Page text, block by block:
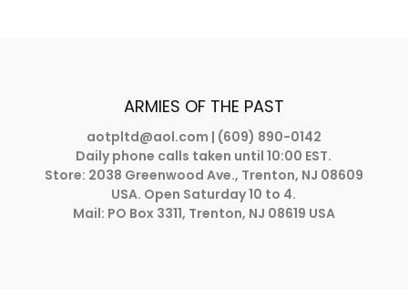
ARMIES OF THE PAST
aotpltd@aol.com | (609) 890-0142
Daily phone calls taken until 10:00 EST.
Store: 2038 Greenwood Ave., Trenton, NJ 08609
USA. Open Saturday 10 to 4.
Mail: PO Box 3311, Trenton, NJ 08619 USA